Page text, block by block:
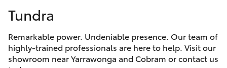
Parts
Corolla Hatch
Camry
Special Offers
Service
Tundra
Remarkable power. Undeniable presence. Our team of
highly-trained professionals are here to help. Visit our
showroom near Yarrawonga and Cobram or contact us